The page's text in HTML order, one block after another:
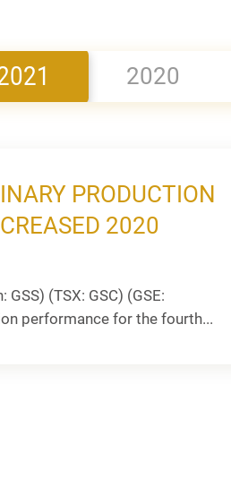
2020
PRODUCTION
2020
(TSX: GSC) (GSE:
performance for the fourth...